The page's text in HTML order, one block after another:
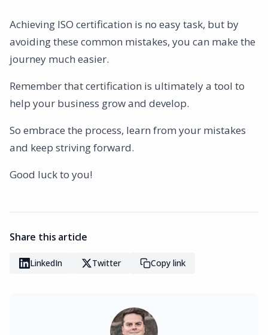
Achieving ISO certification is no easy task, but by
avoiding these common mistakes, you can make the
journey much easier.
Remember that certification is ultimately a tool to
help your business grow and develop.
So embrace the process, learn from your mistakes
and keep striving forward.
Good luck to you!
Share this article
LinkedIn Twitter Copy link